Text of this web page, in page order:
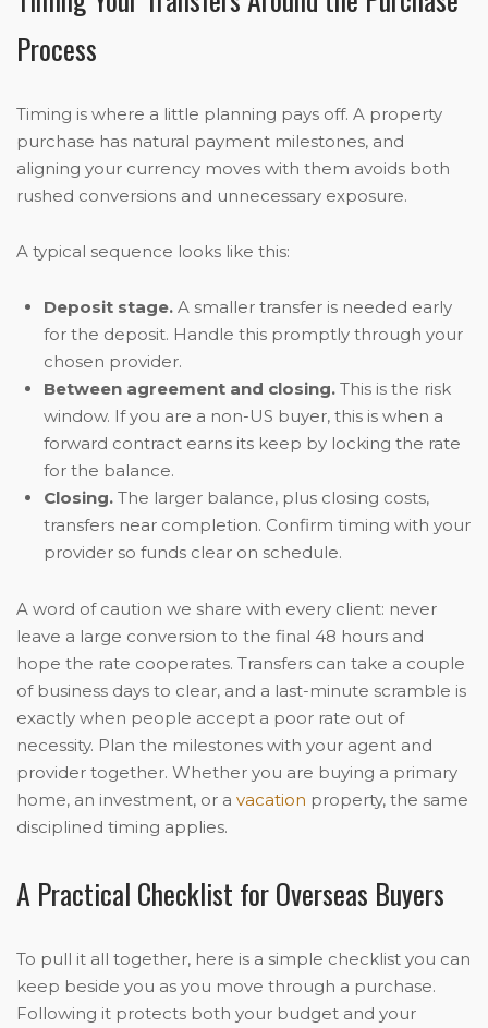
Process
Timing is where a little planning pays off. A property
purchase has natural payment milestones, and
aligning your currency moves with them avoids both
rushed conversions and unnecessary exposure.
A typical sequence looks like this:
Deposit stage. A smaller transfer is needed early
for the deposit. Handle this promptly through your
chosen provider.
Between agreement and closing. This is the risk
window. If you are a non-US buyer, this is when a
forward contract earns its keep by locking the rate
for the balance.
Closing. The larger balance, plus closing costs,
transfers near completion. Confirm timing with your
provider so funds clear on schedule.
A word of caution we share with every client: never
leave a large conversion to the final 48 hours and
hope the rate cooperates. Transfers can take a couple
of business days to clear, and a last-minute scramble is
exactly when people accept a poor rate out of
necessity. Plan the milestones with your agent and
provider together. Whether you are buying a primary
home, an investment, or a vacation property, the same
disciplined timing applies.
A Practical Checklist for Overseas Buyers
To pull it all together, here is a simple checklist you can
keep beside you as you move through a purchase.
Following it protects both your budget and your